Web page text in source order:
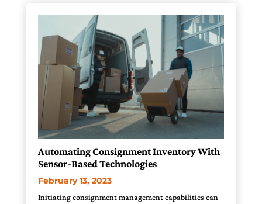
Automating Consignment Inventory With
Sensor-Based Technologies
February 13, 2023
Initiating consignment management capabilities can